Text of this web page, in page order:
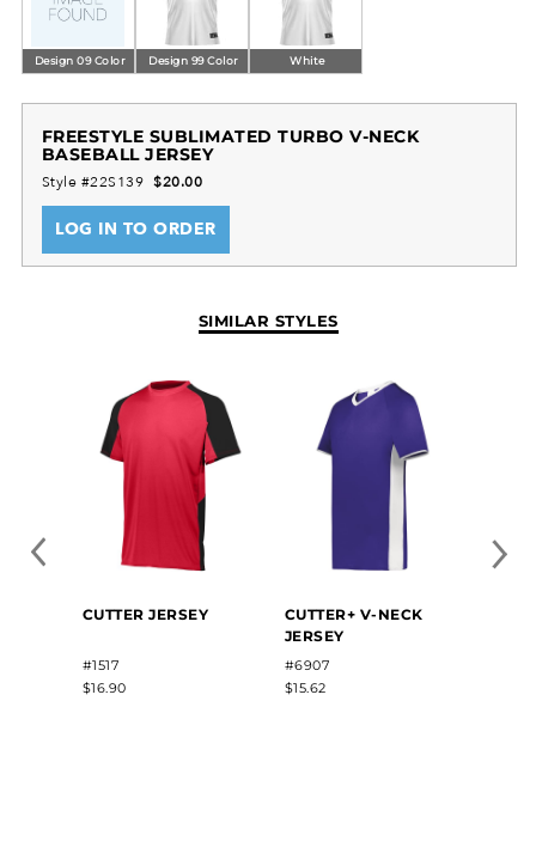
Tagless label
Longer length and bigger chest for added
comfort
Set-in sleeves
Design 09 Color Design 99 Color White
FREESTYLE SUBLIMATED TURBO V-NECK
BASEBALL JERSEY
Style #22S139 $20.00
LOG IN TO ORDER
SIMILAR STYLES
CUTTER JERSEY
#1517
$16.90
CUTTER+ V-NECK
JERSEY
#6907
$15.62